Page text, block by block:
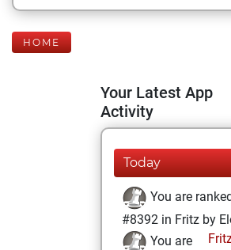
HOME
Your Latest App
Activity
Today
You are ranked
#8392 in Fritz by
You are